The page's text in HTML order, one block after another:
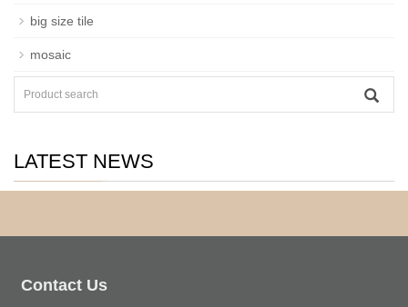
big size tile
mosaic
LATEST NEWS
Contact Us